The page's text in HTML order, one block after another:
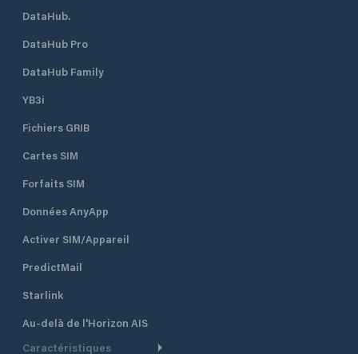
DataHub.
DataHub Pro
DataHub Family
YB3i
Fichiers GRIB
Cartes SIM
Forfaits SIM
Données AnyApp
Activer SIM/Appareil
PredictMail
Starlink
Au-delà de l'Horizon AIS
Caractéristiques